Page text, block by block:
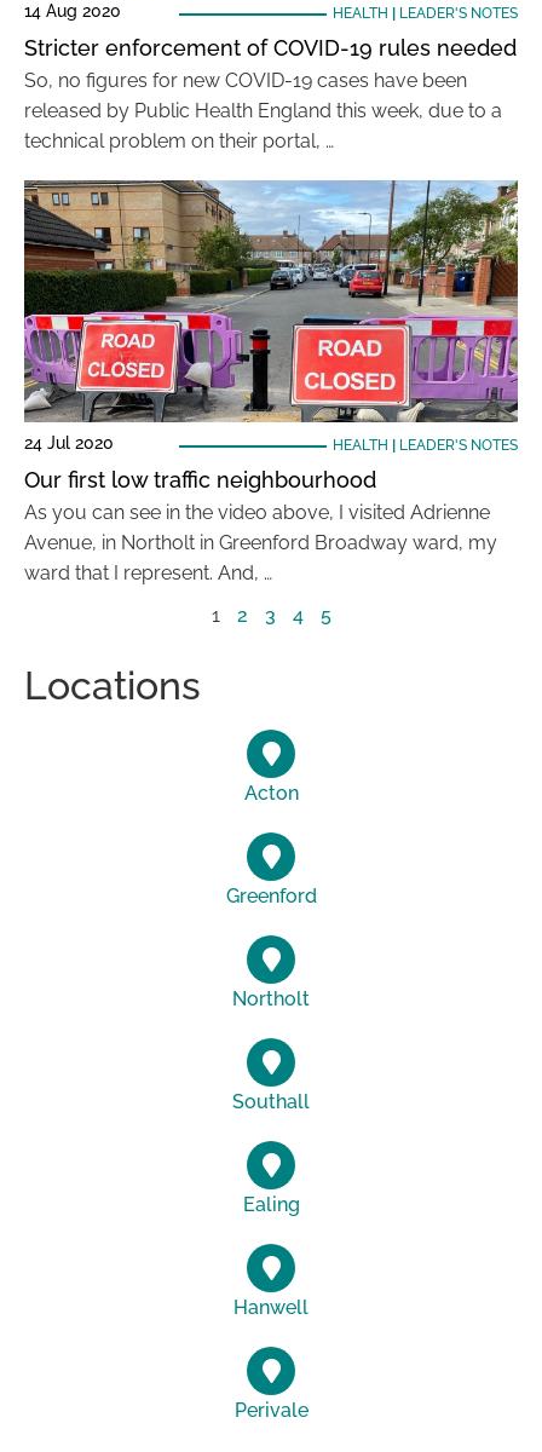
14 Aug 2020 HEALTH LEADER'S NOTES
Stricter enforcement of COVID-19 rules needed
So, no figures for new COVID-19 cases have been
released by Public Health England this week, due to a
technical problem on their portal, …
24 Jul 2020 HEALTH LEADER'S NOTES
Our first low traffic neighbourhood
As you can see in the video above, I visited Adrienne
Avenue, in Northolt in Greenford Broadway ward, my
ward that I represent. And, …
1
2 3 4 5
Locations
Acton
Greenford
Northolt
Southall
Ealing
Hanwell
Perivale